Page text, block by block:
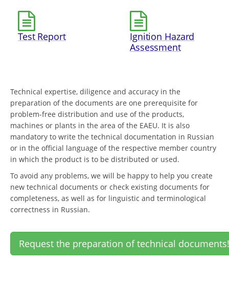
Test Report
Ignition Hazard
Assessment
Technical expertise, diligence and accuracy in the
preparation of the documents are one prerequisite for
problem-free distribution and use of the products,
machines or plants in the area of the EAEU. It is also
mandatory to write the technical documentation in Russian
or in the official language of the respective member country
in which the product is to be distributed or used.
To avoid any problems, we will be happy to help you create
new technical documents or check existing documents for
completeness, as well as for linguistic and terminological
correctness in Russian.
Request the preparation of technical documents!